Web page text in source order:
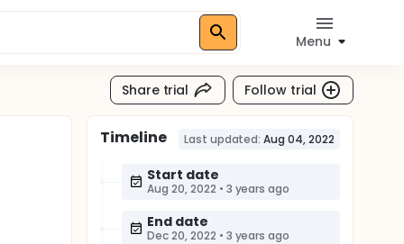
Menu
Share trial Follow trial
Timeline Last updated: Aug 04, 2022
Start date
Aug 20, 2022 • 3 years ago
End date
Dec 20, 2022 • 3 years ago